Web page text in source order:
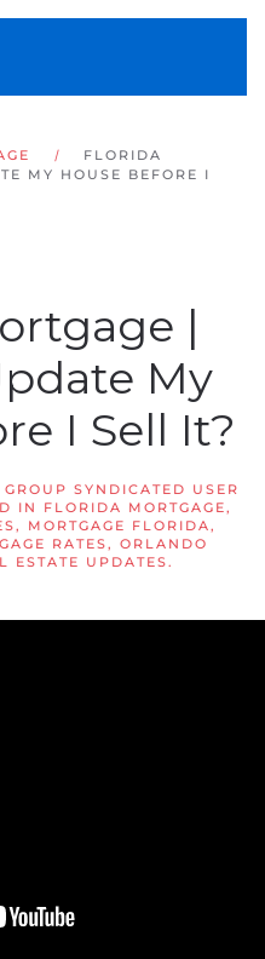
FLORIDA
MY HOUSE BEFORE I
|
My
I Sell It?
SYNDICATED USER
IN FLORIDA MORTGAGE,
, MORTGAGE FLORIDA,
RATES, ORLANDO
ESTATE UPDATES.